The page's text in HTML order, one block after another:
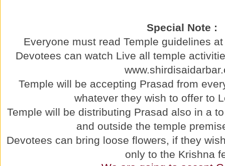
Special Note :
Everyone must read Temple guidelines
Devotees can watch Live all temple
Temple will be accepting Prasad from
whatever they wish to offer to
Temple will be distributing Prasad also in a
and outside the temple
Devotees can bring loose flowers, if they
only to the Krishna